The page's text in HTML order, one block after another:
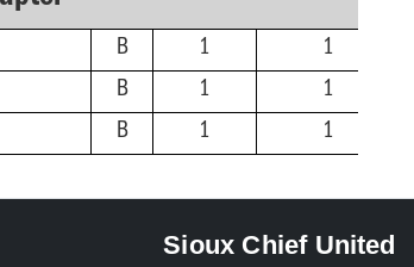
B 1
1
B 1
1
B 1 1
Sioux Chief United